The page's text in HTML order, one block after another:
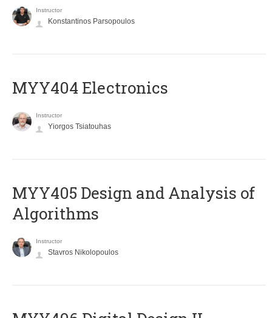
Instructor
Konstantinos Parsopoulos
MYY404 Electronics
Instructor
Yiorgos Tsiatouhas
MYY405 Design and Analysis of
Algorithms
Instructor
Stavros Nikolopoulos